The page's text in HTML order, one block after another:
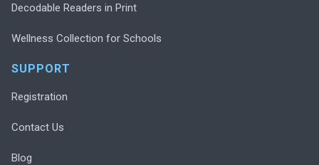
Decodable Readers in Print
Wellness Collection for Schools
SUPPORT
Registration
Contact Us
Blog